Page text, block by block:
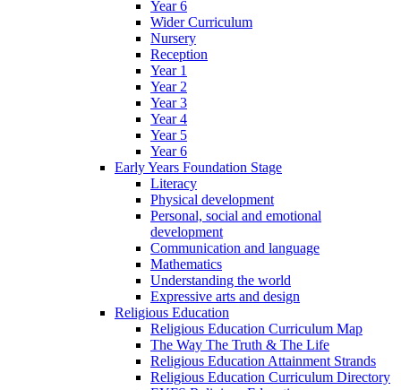
Year 6
Wider Curriculum
Nursery
Reception
Year 1
Year 2
Year 3
Year 4
Year 5
Year 6
Early Years Foundation Stage
Literacy
Physical development
Personal, social and emotional
development
Communication and language
Mathematics
Understanding the world
Expressive arts and design
Religious Education
Religious Education Curriculum Map
The Way The Truth & The Life
Religious Education Attainment Strands
Religious Education Curriculum Directory